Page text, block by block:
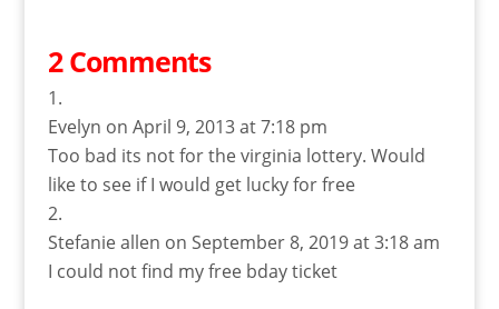
2 Comments
Evelyn on April 9, 2013 at 7:18 pm
Too bad its not for the virginia lottery. Would
like to see if I would get lucky for free
Stefanie allen on September 8, 2019 at 3:18 am
I could not find my free bday ticket